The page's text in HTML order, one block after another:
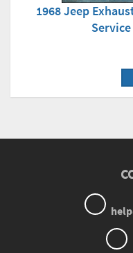
1968 Jeep